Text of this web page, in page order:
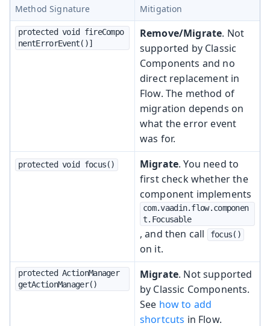
Method Signature Mitigation
protected void fireCompo
nentErrorEvent()]
Remove/Migrate. Not
supported by Classic
Components and no
direct replacement in
Flow. The method of
migration depends on
what the error event
was for.
protected void focus() Migrate. You need to
first check whether the
component implements
com.vaadin.flow.componen
t.Focusable
, and then call focus()
on it.
protected ActionManager
getActionManager()
Migrate. Not supported
by Classic Components.
See how to add
shortcuts in Flow.